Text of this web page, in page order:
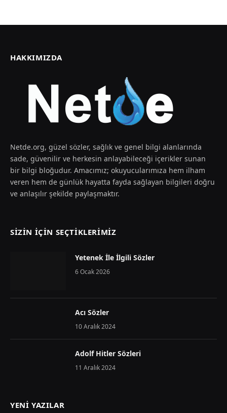
HAKKIMIZDA
Netde.org, güzel sözler, sağlık ve genel bilgi alanlarında
sade, güvenilir ve herkesin anlayabileceği içerikler sunan
bir bilgi bloğudur. Amacımız; okuyucularımıza hem ilham
veren hem de günlük hayatta fayda sağlayan bilgileri doğru
ve anlaşılır şekilde paylaşmaktır.
SIZIN İÇIN SEÇTIKLERIMIZ
Yetenek İle İlgili Sözler
6 Ocak 2026
Acı Sözler
10 Aralık 2024
Adolf Hitler Sözleri
11 Aralık 2024
YENI YAZILAR